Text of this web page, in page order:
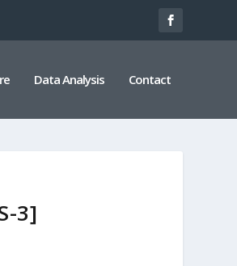
Data Analysis Contact
3]